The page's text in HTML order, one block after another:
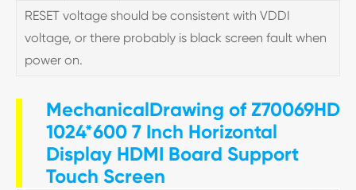
RESET voltage should be consistent with VDDI
voltage, or there probably is black screen fault when
power on.
MechanicalDrawing of Z70069HD
1024*600 7 Inch Horizontal
Display HDMI Board Support
Touch Screen